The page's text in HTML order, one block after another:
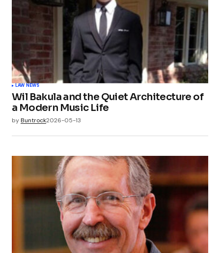
LAW NEWS
Wil Bakula and the Quiet Architecture of
a Modern Music Life
byBuntrock2026-05-13